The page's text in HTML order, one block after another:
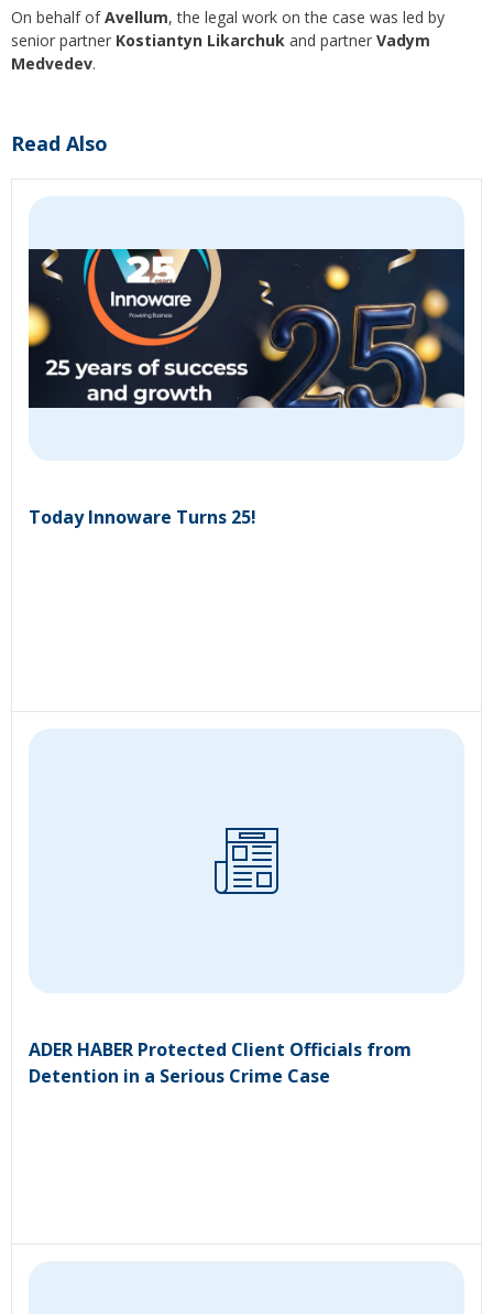
On behalf ofAvellum, the legal work on the case was led by
senior partner Kostiantyn Likarchuk and partner Vadym
Medvedev.
Read Also
Today Innoware Turns 25!
ADER HABER Protected Client Officials from
Detention in a Serious Crime Case